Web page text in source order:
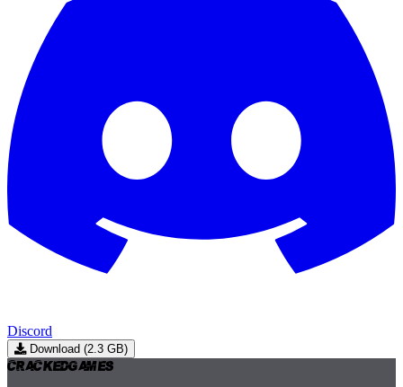
Discord
Download (2.3 GB)
CrackedGames